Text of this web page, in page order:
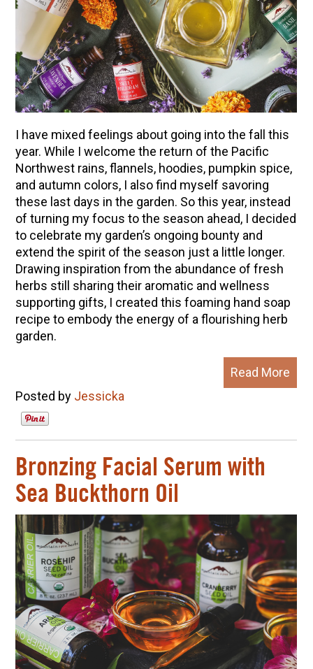
I have mixed feelings about going into the fall this
year. While I welcome the return of the Pacific
Northwest rains, flannels, hoodies, pumpkin spice,
and autumn colors, I also find myself savoring
these last days in the garden. So this year, instead
of turning my focus to the season ahead, I decided
to celebrate my garden’s ongoing bounty and
extend the spirit of the season just a little longer.
Drawing inspiration from the abundance of fresh
herbs still sharing their aromatic and wellness
supporting gifts, I created this foaming hand soap
recipe to embody the energy of a flourishing herb
garden.
Read More
Posted by Jessicka
Bronzing Facial Serum with
Sea Buckthorn Oil